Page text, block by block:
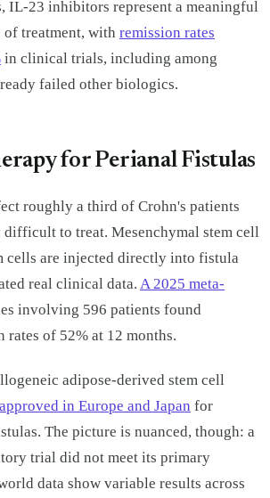
IL-23 inhibitors represent a meaningful
treatment, with remission rates
in clinical trials, including among
failed other biologics.
for Perianal Fistulas
roughly a third of Crohn's patients
to treat. Mesenchymal stem cell
cells are injected directly into fistula
real clinical data. A 2025 meta-
involving 596 patients found
rates of 52% at 12 months.
adipose-derived stem cell
approved in Europe and Japan for
The picture is nuanced, though: a
trial did not meet its primary
data show variable results across